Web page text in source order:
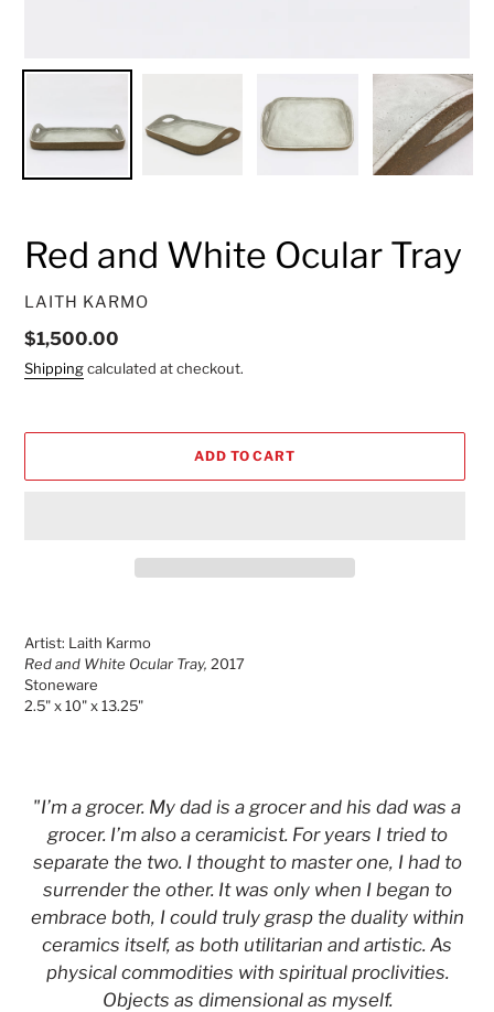
Red and White Ocular Tray
VENDOR
LAITH KARMO
Regular
price
$1,500.00
Shippingcalculated at checkout.
ADD TO CART
to
your
cart
Artist: Laith Karmo
Red and White Ocular Tray, 2017
Stoneware
2.5" x 10" x 13.25"
"I’m a grocer. My dad is a grocer and his dad was a
grocer. I’m also a ceramicist. For years I tried to
separate the two. I thought to master one, I had to
surrender the other. It was only when I began to
embrace both, I could truly grasp the duality within
ceramics itself, as both utilitarian and artistic. As
physical commodities with spiritual proclivities.
Objects as dimensional as myself.